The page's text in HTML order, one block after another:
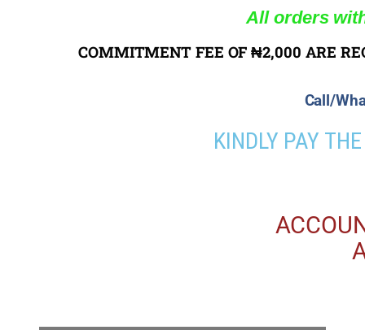
All orders
COMMITMENT FEE OF ₦2,000 ARE
Call/
KINDLY PAY